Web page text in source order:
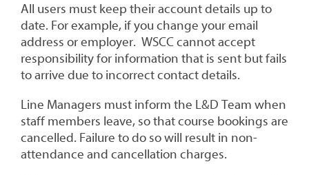
All users must keep their account details up to
date. For example, if you change your email
address or employer. WSCC cannot accept
responsibility for information that is sent but fails
to arrive due to incorrect contact details.
Line Managers must inform the L&D Team when
staff members leave, so that course bookings are
cancelled. Failure to do so will result in non-
attendance and cancellation charges.